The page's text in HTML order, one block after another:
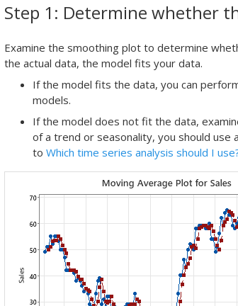
Step 1: Determine whether
Examine the smoothing plot to determine
the actual data, the model fits your data.
If the model fits the data, you can
models.
If the model does not fit the data,
of a trend or seasonality, you should
to Which time series analysis should I